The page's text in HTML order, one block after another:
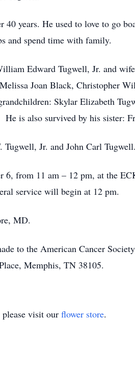
years. He used to love to go
and spend time with family.
Edward Tugwell, Jr. and
Joan Black, Christopher
Skylar Elizabeth
is also survived by his sister:
Jr. and John Carl Tugwell.
6, from 11 am – 12 pm, at the
service will begin at 12 pm.
MD.
to the American Cancer
Memphis, TN 38105.
visit our flower store.